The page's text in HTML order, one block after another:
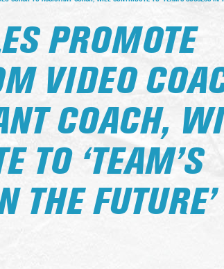
PROMOTE
VIDEO
COACH,
TO ‘TEAM’S
THE FUTURE’